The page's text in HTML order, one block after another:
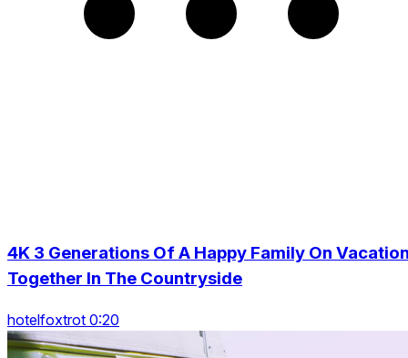
4K 3 Generations Of A Happy Family On
Together In The Countryside
hotelfoxtrot 0:20